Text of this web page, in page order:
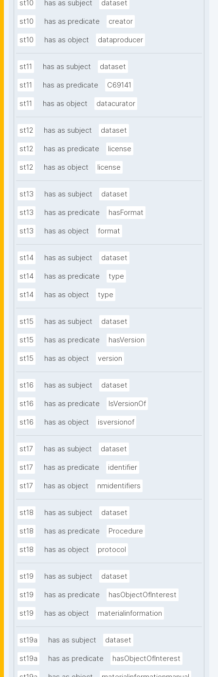
st10 has as subject dataset
st10 has as predicate creator
st10 has as object dataproducer
st11 has as subject dataset
st11 has as predicate C69141
st11 has as object datacurator
st12 has as subject dataset
st12 has as predicate license
st12 has as object license
st13 has as subject dataset
st13 has as predicate hasFormat
st13 has as object format
st14 has as subject dataset
st14 has as predicate type
st14 has as object type
st15 has as subject dataset
st15 has as predicate hasVersion
st15 has as object version
st16 has as subject dataset
st16 has as predicate IsVersionOf
st16 has as object isversionof
st17 has as subject dataset
st17 has as predicate identifier
st17 has as object nmidentifiers
st18 has as subject dataset
st18 has as predicate Procedure
st18 has as object protocol
st19 has as subject dataset
st19 has as predicate hasObjectOfInterest
st19 has as object materialinformation
st19a has as subject dataset
st19a has as predicate hasObjectOfInterest